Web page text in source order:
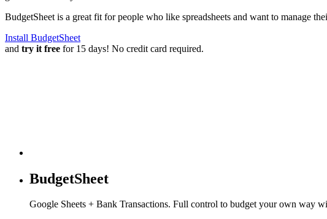
BudgetSheet is a great fit for people who like spreadsheets and want to manage
Install BudgetSheet
and try it free for 15 days! No credit card required.
BudgetSheet
Google Sheets + Bank Transactions. Full control to budget your own way